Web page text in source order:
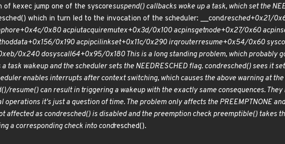
of kexec jump one of the syscoresuspend() callbacks woke up a task, which set the
which in turn led to the invocation of the scheduler: __condresched+0x21/
0x80 acpiutacquiremutex+0x3d/0x100 acpinsgetnode+0x27/0x60 acpins
data+0x156/0x190 acpipcilinkset+0x11c/0x290 irqrouterresume+0x54/0x60
0x240 dosyscall64+0x95/0x180 This is a long standing problem, which probably
task wakeup and the scheduler sets the NEEDRESCHED flag. condresched() sees it
enables interrupts after context switching, which causes the above warning at
resume() can result in triggering a wakeup with the exactly same consequences.
operations it's just a question of time. The problem only affects the PREEMPTNONE
affected as condresched() is disabled and the preemption check preemptible() takes
a corresponding check into condresched().